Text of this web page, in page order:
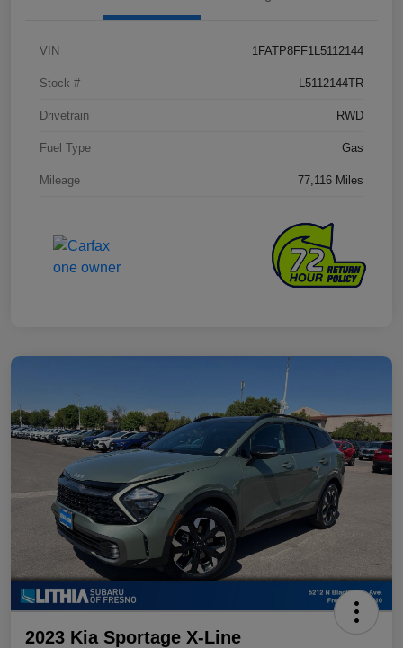
VIN 1FATP8FF1L5112144
Stock # L5112144TR
Drivetrain RWD
Fuel Type Gas
Mileage 77,116 Miles
2023 Kia Sportage X-Line